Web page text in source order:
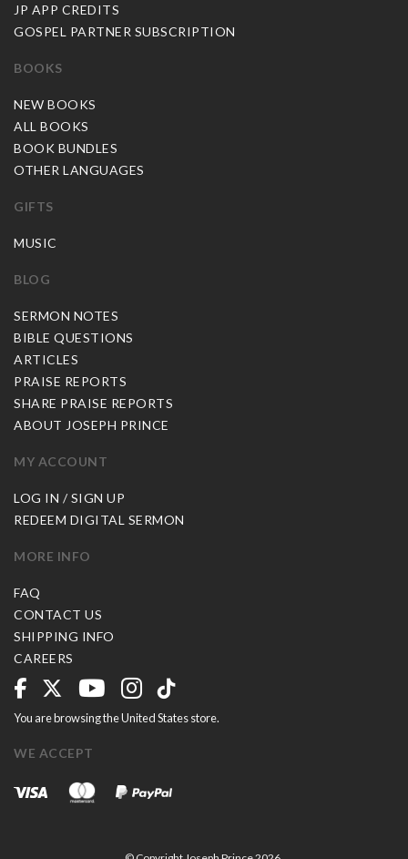
JP APP CREDITS
GOSPEL PARTNER SUBSCRIPTION
BOOKS
NEW BOOKS
ALL BOOKS
BOOK BUNDLES
OTHER LANGUAGES
GIFTS
MUSIC
BLOG
SERMON NOTES
BIBLE QUESTIONS
ARTICLES
PRAISE REPORTS
SHARE PRAISE REPORTS
ABOUT JOSEPH PRINCE
MY ACCOUNT
LOG IN / SIGN UP
REDEEM DIGITAL SERMON
MORE INFO
FAQ
CONTACT US
SHIPPING INFO
CAREERS
You are browsing the United States store.
WE ACCEPT